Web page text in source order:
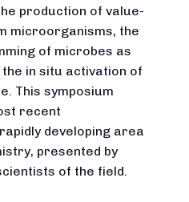
production of value-
microorganisms, the
of microbes as
in situ activation of
This symposium
recent
developing area
presented by
of the field.